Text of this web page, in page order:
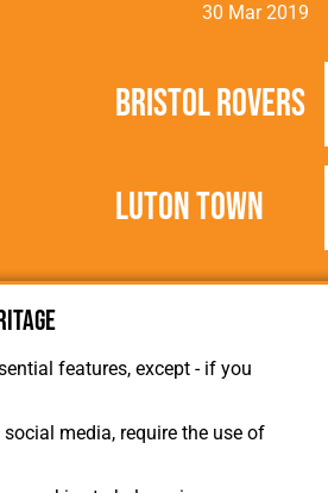
30 Mar 2019
Luton Town
Bristol Rovers
features, except - if you
media, require the use of